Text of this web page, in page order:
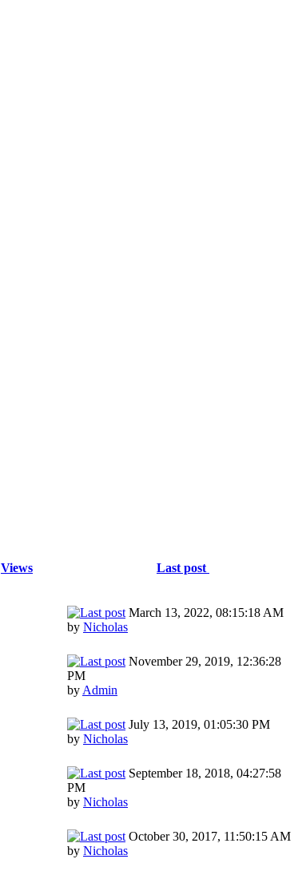
Views
Last post
March 13, 2022, 08:15:18 AM
by Nicholas
November 29, 2019, 12:36:28
PM
by Admin
July 13, 2019, 01:05:30 PM
by Nicholas
September 18, 2018, 04:27:58
PM
by Nicholas
October 30, 2017, 11:50:15 AM
by Nicholas